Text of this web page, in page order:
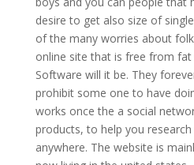
desire to get also size of
of the many worries about
online site that is free from
Software will it be. They
prohibit some one to have
works once the a social
products, to help you
anywhere. The website is